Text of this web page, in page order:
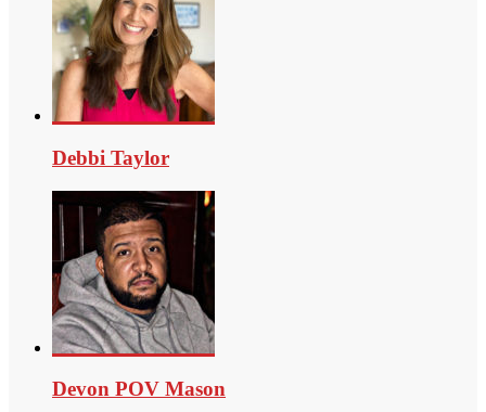
Debbi Taylor
Devon POV Mason